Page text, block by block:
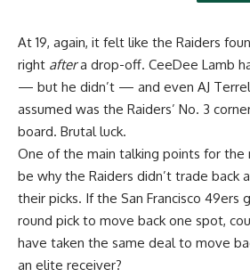
At 19, again, it felt like the Raiders
right aftera drop-off. CeeDee Lamb
— but he didn’t — and even AJ
assumed was the Raiders’ No. 3
board. Brutal luck.
One of the main talking points for
be why the Raiders didn’t trade back
their picks. If the San Francisco
round pick to move back one spot,
have taken the same deal to move
an elite receiver?